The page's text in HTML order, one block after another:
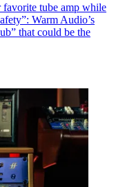
favorite tube amp while
Warm Audio’s
that could be the